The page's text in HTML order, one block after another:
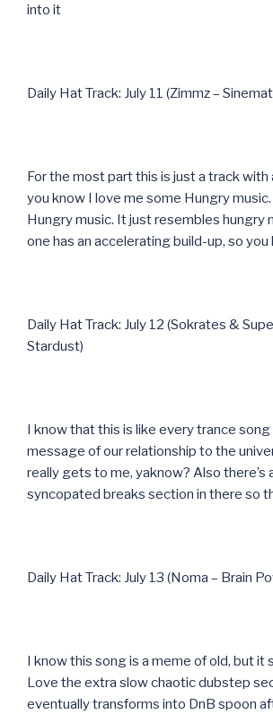
into it
Daily Hat Track: July 11 (Zimmz –
For the most part this is just a track with
you know I love me some Hungry
Hungry music. It just resembles hungry
one has an accelerating build-up, so you
Daily Hat Track: July 12 (Sokrates &
Stardust)
I know that this is like every trance
message of our relationship to the
really gets to me, yaknow? Also there’s
syncopated breaks section in there so
Daily Hat Track: July 13 (Noma – Brain
I know this song is a meme of old, but it
Love the extra slow chaotic dubstep
eventually transforms into DnB spoon